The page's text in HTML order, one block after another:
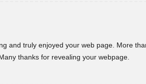
and truly enjoyed your web page. More
thanks for revealing your webpage.